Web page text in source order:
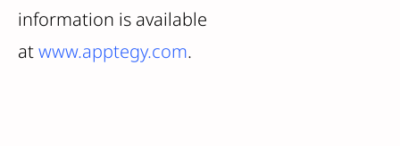
information is available
atwww.apptegy.com.